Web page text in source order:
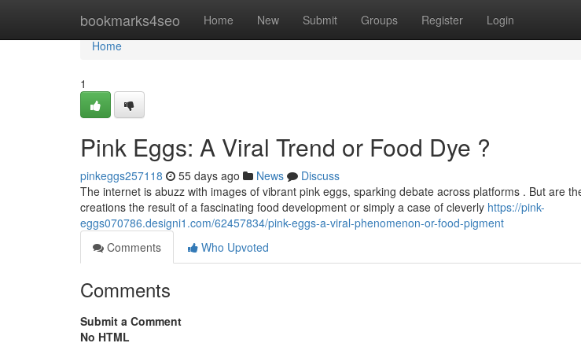
bookmarks4seo Home New Submit Groups Register Login
Home
Home
1
Pink Eggs: A Viral Trend or Food Dye ?
pinkeggs257118 55 days ago News
Discuss
The internet is abuzz with images of vibrant pink eggs, sparking debate across platforms . But are
creations the result of a fascinating food development or simply a case of cleverly https://pink-
eggs070786.designi1.com/62457834/pink-eggs-a-viral-phenomenon-or-food-pigment
Comments
Who Upvoted
Comments
Submit a Comment
No HTML